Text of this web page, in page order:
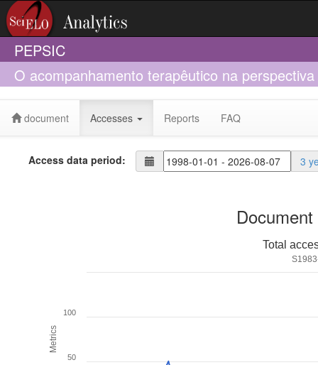
PEPSIC
O acompanhamento terapêutico na
document Accesses Reports FAQ
Access data period: 3
Metrics
Total
50
100